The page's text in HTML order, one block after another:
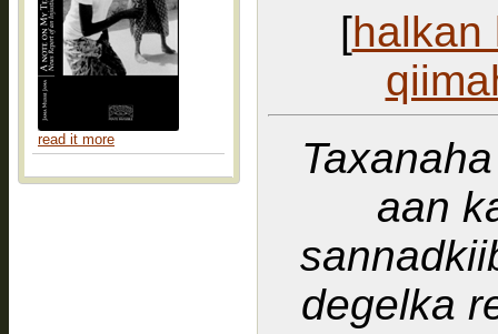
read it more
[halkan
aan
degelka